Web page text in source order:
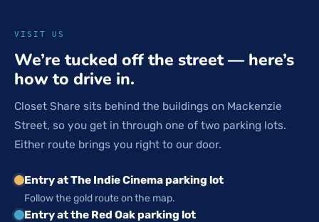
VISIT US
We’re tucked off the street — here’s
how to drive in.
Closet Share sits behind the buildings on Mackenzie
Street, so you get in through one of two parking lots.
Either route brings you right to our door.
Entry at The Indie Cinema parking lot
Follow the gold route on the map.
Entry at the Red Oak parking lot